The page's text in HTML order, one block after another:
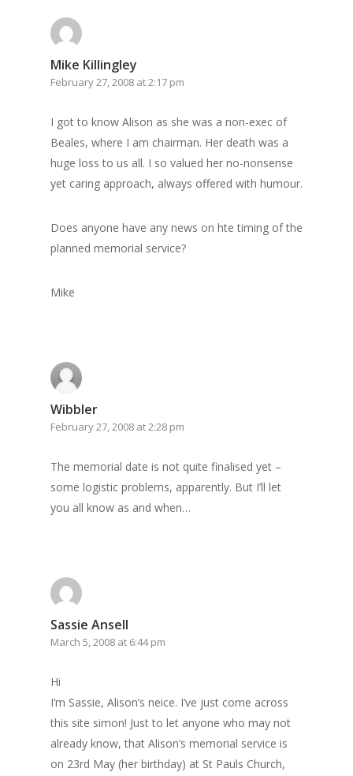
Mike Killingley
February 27, 2008 at 2:17 pm
I got to know Alison as she was a non-exec of
Beales, where I am chairman. Her death was a
huge loss to us all. I so valued her no-nonsense
yet caring approach, always offered with humour.
Does anyone have any news on hte timing of the
planned memorial service?
Mike
Wibbler
February 27, 2008 at 2:28 pm
The memorial date is not quite finalised yet –
some logistic problems, apparently. But I’ll let
you all know as and when…
Sassie Ansell
March 5, 2008 at 6:44 pm
Hi
I’m Sassie, Alison’s neice. I’ve just come across
this site simon! Just to let anyone who may not
already know, that Alison’s memorial service is
on 23rd May (her birthday) at St Pauls Church,